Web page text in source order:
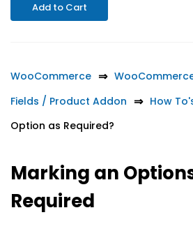
Add to Cart
WooCommerce
Fields / Product Addon
How
Option as Required?
Marking an
Required